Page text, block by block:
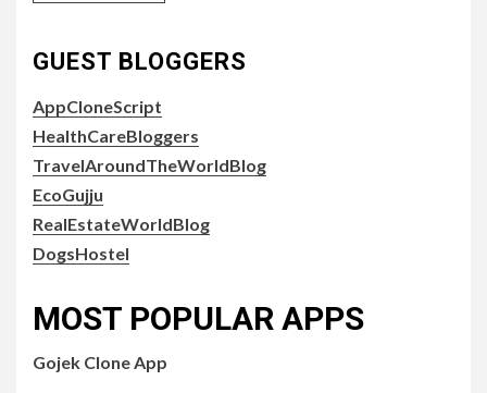
GUEST BLOGGERS
AppCloneScript
HealthCareBloggers
TravelAroundTheWorldBlog
EcoGujju
RealEstateWorldBlog
DogsHostel
MOST POPULAR APPS
Gojek Clone App